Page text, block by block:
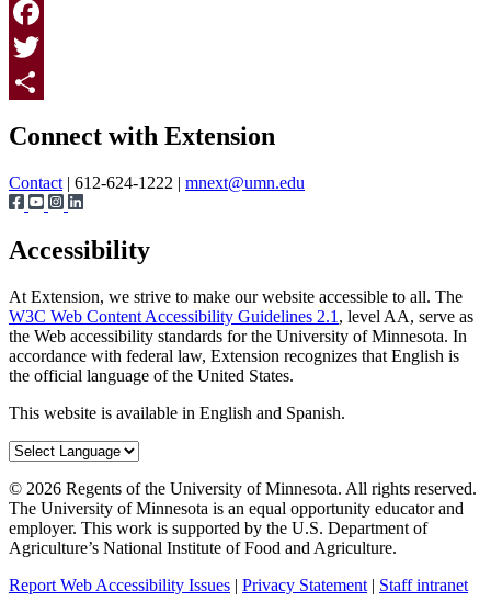
Print
Facebook
Twitter
Connect with Extension
Contact | 612-624-1222 | mnext@umn.edu
Accessibility
At Extension, we strive to make our website accessible to all. The
W3C Web Content Accessibility Guidelines 2.1 , level AA, serve as
the Web accessibility standards for the University of Minnesota. In
accordance with federal law, Extension recognizes that English is
the official language of the United States.
This website is available in English and Spanish.
© 2026 Regents of the University of Minnesota. All rights reserved.
The University of Minnesota is an equal opportunity educator and
employer. This work is supported by the U.S. Department of
Agriculture’s National Institute of Food and Agriculture.
Report Web Accessibility Issues | Privacy Statement | Staff intranet